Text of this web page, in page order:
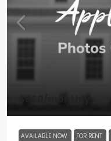
$850
AVAILABLE NOW FOR RENT